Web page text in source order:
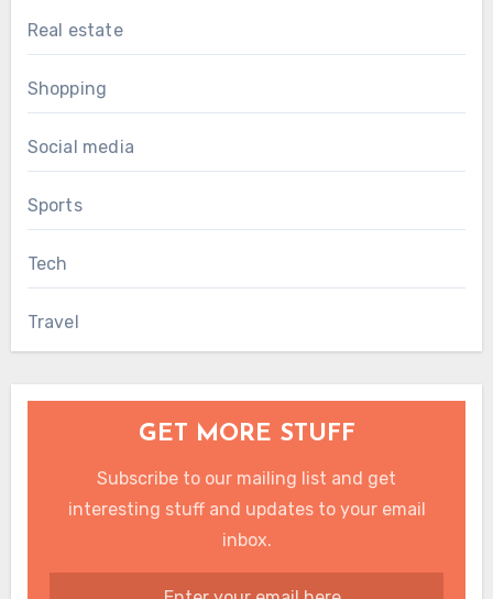
Real estate
Shopping
Social media
Sports
Tech
Travel
GET MORE STUFF
Subscribe to our mailing list and get
interesting stuff and updates to your email
inbox.